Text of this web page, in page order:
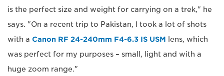
is the perfect size and weight for carrying on a trek," he
says. "On a recent trip to Pakistan, I took a lot of shots
with a Canon RF 24-240mm F4-6.3 IS USM lens, which
was perfect for my purposes – small, light and with a
huge zoom range."